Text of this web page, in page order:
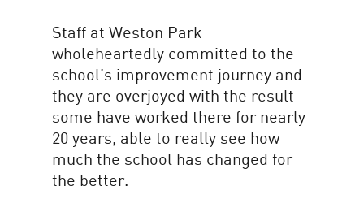
Staff at Weston Park
wholeheartedly committed to the
school’s improvement journey and
they are overjoyed with the result –
some have worked there for nearly
20 years, able to really see how
much the school has changed for
the better.